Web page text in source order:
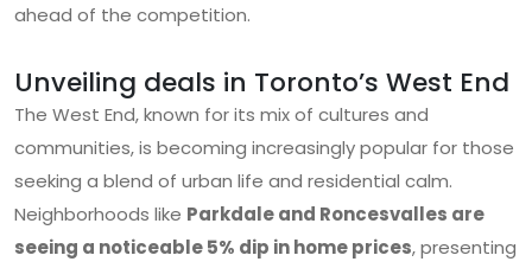
ahead of the competition.
Unveiling deals in Toronto’s West End
The West End, known for its mix of cultures and
communities, is becoming increasingly popular for those
seeking a blend of urban life and residential calm.
Neighborhoods like Parkdale and Roncesvalles are
seeing a noticeable 5% dip in home prices, presenting